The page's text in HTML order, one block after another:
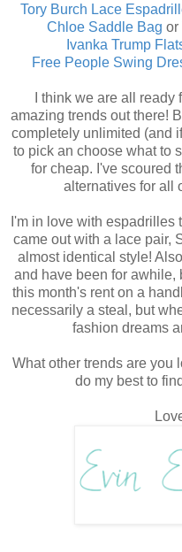
Tory Burch Lace
Chloe Saddle Bag or
Ivanka Trump
Free People Swing
I think we are all
amazing trends out there!
completely unlimited (and
to pick an choose what to
for cheap. I've scoured
alternatives for all
I'm in love with espadrilles
came out with a lace pair,
almost identical style!
and have been for awhile,
this month's rent on a
necessarily a steal, but
fashion dreams
What other trends are you
do my best to